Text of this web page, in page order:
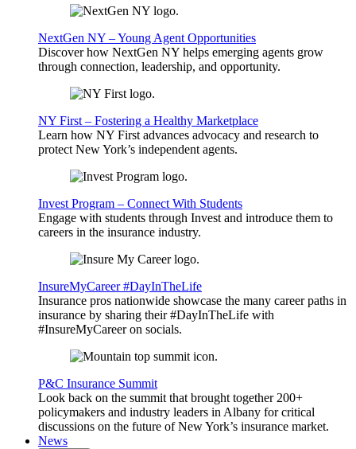
NextGen NY – Young Agent Opportunities
Discover how NextGen NY helps emerging agents grow
through connection, leadership, and opportunity.
NY First – Fostering a Healthy Marketplace
Learn how NY First advances advocacy and research to
protect New York’s independent agents.
Invest Program – Connect With Students
Engage with students through Invest and introduce them to
careers in the insurance industry.
InsureMyCareer #DayInTheLife
Insurance pros nationwide showcase the many career paths in
insurance by sharing their #DayInTheLife with
#InsureMyCareer on socials.
P&C Insurance Summit
Look back on the summit that brought together 200+
policymakers and industry leaders in Albany for critical
discussions on the future of New York’s insurance market.
News